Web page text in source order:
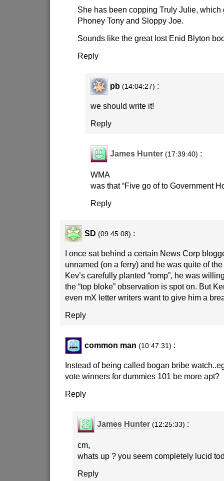
She has been copping Truly Julie,
Phoney Tony and Sloppy Joe.
Sounds like the great lost Enid Blyton
Reply
pb (14:04:27) :
we should write it!
Reply
James Hunter (17:39:40) :
WMA
was that “Five go of to Government
Reply
SD (09:45:08) :
I once sat behind a certain News Corp
unnamed (on a ferry) and he was quite of
Kev’s carefully planted “romp”, he was
the “top bloke” observation is spot on. But
even mX letter writers want to give him a
Reply
common man (10:47:31) :
Instead of being called bogan bribe
vote winners for dummies 101 be more apt?
Reply
James Hunter (12:25:33) :
cm,
whats up ? you seem completely lucid
Reply